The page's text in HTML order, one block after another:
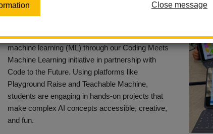
Close message
At El Cerrito Elementary, students across all grade
exciting world of artificial intelligence (AI) and
machine learning (ML) through our Coding Meets
Machine Learning initiative in partnership with
Code to the Future. Using platforms like
Playground Raise and Teachable Machine,
students are engaging in hands-on projects that
make complex AI concepts accessible, creative,
and fun.